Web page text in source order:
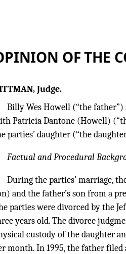
OF THE
Judge.
Billy Wes Howell (“the
Patricia Dantone (Howell)
parties’ daughter (“the
Factual and Procedural
During the parties’ marriage,
and the father’s son from a
parties were divorced by the
years old. The divorce
custody of the daughter
month. In 1995, the father